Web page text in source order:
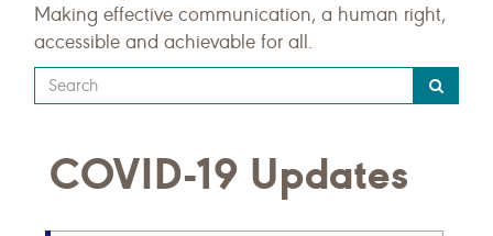
Making effective communication, a human right,
accessible and achievable for all.
Type
your
query
here
COVID-19 Updates